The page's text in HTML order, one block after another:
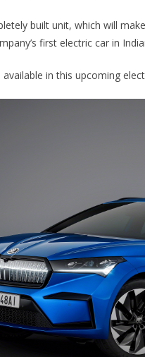
built unit, which will
first electric car in
in this upcoming